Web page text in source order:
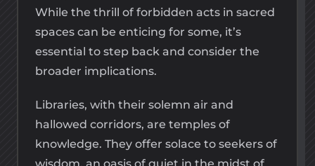
While the thrill of forbidden acts in sacred
spaces can be enticing for some, it’s
essential to step back and consider the
broader implications.
Libraries, with their solemn air and
hallowed corridors, are temples of
knowledge. They offer solace to seekers of